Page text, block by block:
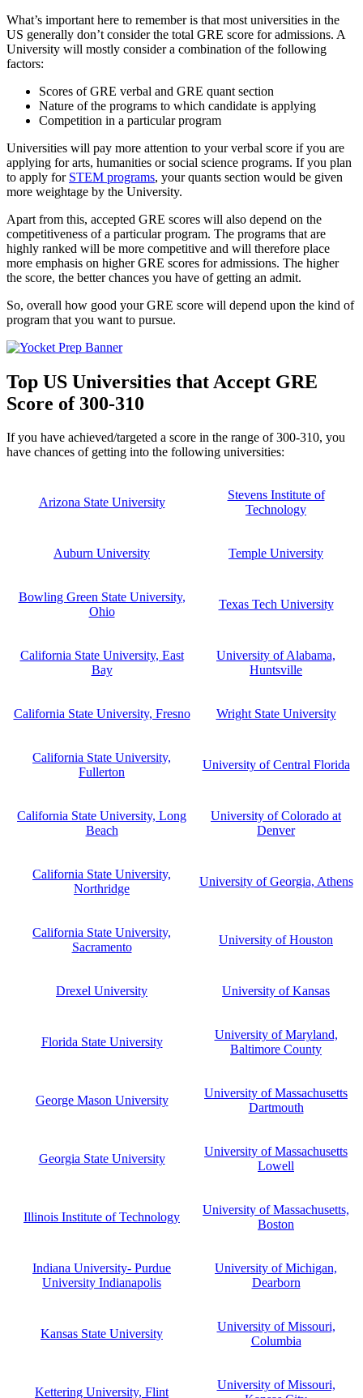
What’s important here to remember is that most universities in the
US generally don’t consider the total GRE score for admissions. A
University will mostly consider a combination of the following
factors:
Scores of GRE verbal and GRE quant section
Nature of the programs to which candidate is applying
Competition in a particular program
Universities will pay more attention to your verbal score if you are
applying for arts, humanities or social science programs. If you plan
to apply for STEM programs, your quants section would be given
more weightage by the University.
Apart from this, accepted GRE scores will also depend on the
competitiveness of a particular program. The programs that are
highly ranked will be more competitive and will therefore place
more emphasis on higher GRE scores for admissions. The higher
the score, the better chances you have of getting an admit.
So, overall how good your GRE score will depend upon the kind of
program that you want to pursue.
Top US Universities that Accept GRE
Score of 300-310
If you have achieved/targeted a score in the range of 300-310, you
have chances of getting into the following universities:
Arizona State University
Stevens Institute of
Technology
Auburn University Temple University
Bowling Green State University,
Ohio
Texas Tech University
California State University, East
Bay
University of Alabama,
Huntsville
California State University, Fresno Wright State University
California State University,
Fullerton
University of Central Florida
California State University, Long
Beach
University of Colorado at
Denver
California State University,
Northridge
University of Georgia, Athens
California State University,
Sacramento
University of Houston
Drexel University University of Kansas
Florida State University
University of Maryland,
Baltimore County
George Mason University
University of Massachusetts
Dartmouth
Georgia State University
University of Massachusetts
Lowell
Illinois Institute of Technology
University of Massachusetts,
Boston
Indiana University- Purdue
University Indianapolis
University of Michigan,
Dearborn
Kansas State University
University of Missouri,
Columbia
Kettering University, Flint
University of Missouri,